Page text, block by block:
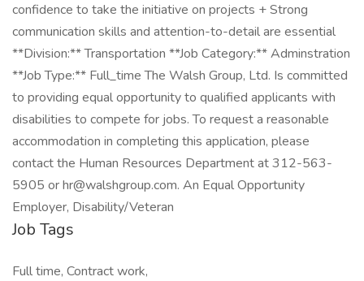
confidence to take the initiative on projects + Strong
communication skills and attention-to-detail are essential
**Division:** Transportation **Job Category:** Adminstration
**Job Type:** Full_time The Walsh Group, Ltd. Is committed
to providing equal opportunity to qualified applicants with
disabilities to compete for jobs. To request a reasonable
accommodation in completing this application, please
contact the Human Resources Department at 312-563-
5905 or hr@walshgroup.com. An Equal Opportunity
Employer, Disability/Veteran
Job Tags
Full time, Contract work,